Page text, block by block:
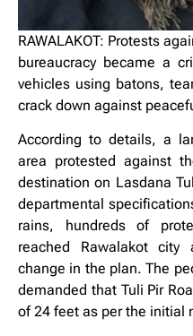
RAWALAKOT: Protests
bureaucracy became a
vehicles using batons,
crack down against
According to details, a
area protested against
destination on Lasdana
departmental
rains, hundreds of
reached Rawalakot
change in the plan. The
demanded that Tuli Pir
of 24 feet as per the initial